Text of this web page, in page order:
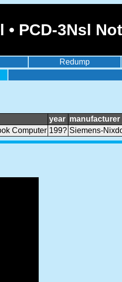
• PCD-3Nsl
Redump
year manufacturer
Computer 199? Siemens-